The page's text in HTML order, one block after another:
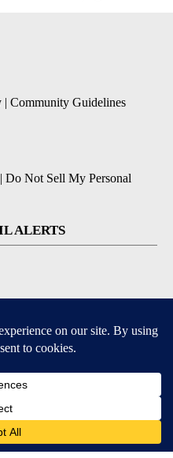
| Community Guidelines
| Do Not Sell My Personal
ALERTS
and Android